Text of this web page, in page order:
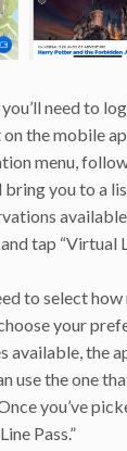
need to
the mobile
menu,
bring you to a
tap “Virtual
to select
your
available, the
use the one
you’ve
Pass.”